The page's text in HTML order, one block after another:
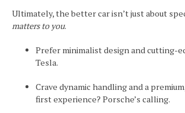
Ultimately, the better car isn’t just about
matters to you.
Prefer minimalist design and cutting-
Tesla.
Crave dynamic handling and a
first experience? Porsche’s calling.